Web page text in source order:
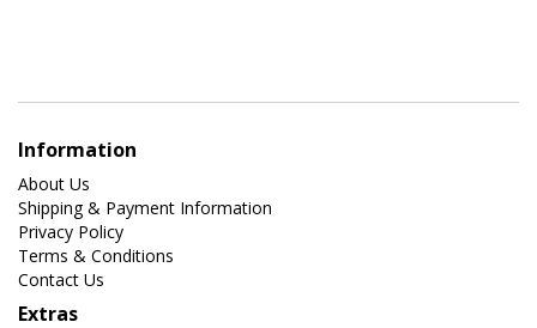
Information
About Us
Shipping & Payment Information
Privacy Policy
Terms & Conditions
Contact Us
Extras